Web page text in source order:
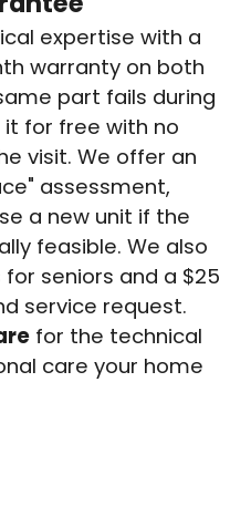
expertise with a
warranty on both
part fails during
for free with no
visit. We offer an
assessment,
a new unit if the
feasible. We also
seniors and a $25
service request.
for the technical
care your home